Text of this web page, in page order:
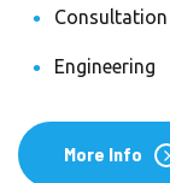
Consultation
Engineering
More Info